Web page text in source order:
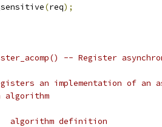
(req);
-- Register
an implementation of an
algorithm
* @alg:	algorithm definition